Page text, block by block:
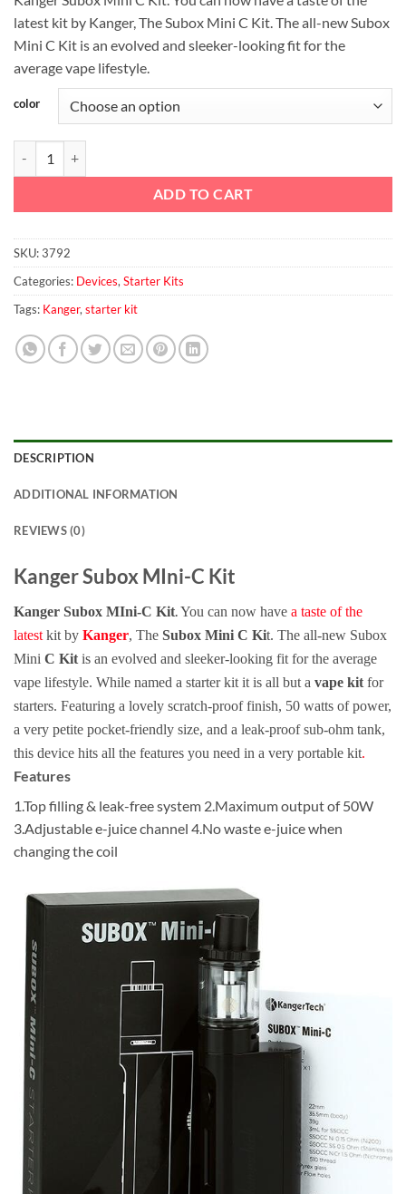
was:
د.إ125.00.
is:
د.إ110.00.
latest kit by Kanger, The Subox Mini C Kit. The all-new Subox
Mini C Kit is an evolved and sleeker-looking fit for the
average vape lifestyle.
color
ADD TO CART
SKU:3792
Categories: Devices, Starter Kits
Tags: Kanger, starter kit
DESCRIPTION
ADDITIONAL INFORMATION
REVIEWS (0)
Kanger Subox MIni-C Kit
Kanger Subox MIni-C Kit.You can now have a taste of the
latest kit by Kanger, The Subox Mini C Kit. The all-new Subox
Mini C Kit is an evolved and sleeker-looking fit for the average
vape lifestyle. While named a starter kit it is all but a vape kit for
starters. Featuring a lovely scratch-proof finish, 50 watts of power,
a very petite pocket-friendly size, and a leak-proof sub-ohm tank,
this device hits all the features you need in a very portable kit.
Features
1.Top filling & leak-free system 2.Maximum output of 50W
3.Adjustable e-juice channel 4.No waste e-juice when
changing the coil